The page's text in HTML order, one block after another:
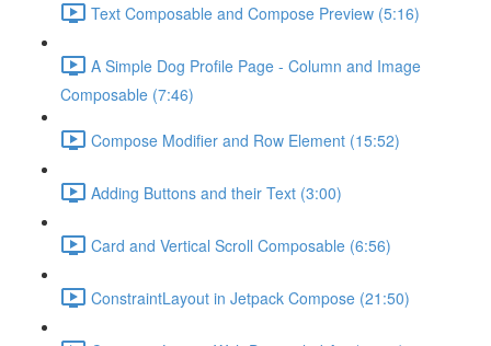
Text Composable and Compose Preview (5:16)
A Simple Dog Profile Page - Column and Image
Composable (7:46)
Compose Modifier and Row Element (15:52)
Adding Buttons and their Text (3:00)
Card and Vertical Scroll Composable (6:56)
ConstraintLayout in Jetpack Compose (21:50)